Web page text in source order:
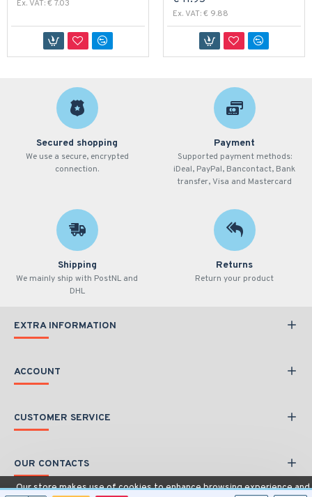
Ex. VAT: € 7.03
Ex. VAT: € 9.88
Secured shopping
We use a secure, encrypted
connection.
Payment
Supported payment methods:
iDeal, PayPal, Bancontact, Bank
transfer, Visa and Mastercard
Shipping
We mainly ship with PostNL and
DHL
Returns
Return your product
EXTRA INFORMATION
ACCOUNT
CUSTOMER SERVICE
OUR CONTACTS
Our store makes use of cookies to enhance browsing experience and